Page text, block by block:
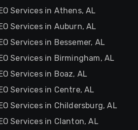
Services in Athens, AL
Services in Auburn, AL
Services in Bessemer, AL
Services in Birmingham, AL
Services in Boaz, AL
Services in Centre, AL
Services in Childersburg, AL
Services in Clanton, AL